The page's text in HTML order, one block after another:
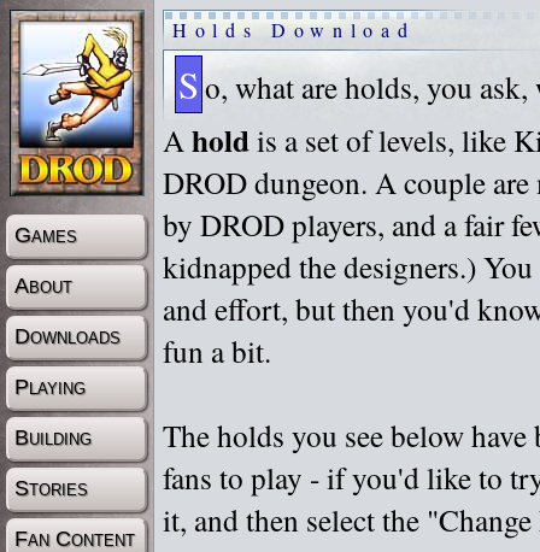
Games
About
Downloads
Playing
Building
Stories
Fan Content
Holds Download
S o, what are holds, you
Aholdis a set of levels, like
DROD dungeon. A couple
by DROD players, and a fair
kidnapped the designers.)
and effort, but then you'd
fun a bit.
The holds you see below
fans to play - if you'd like to
it, and then select the